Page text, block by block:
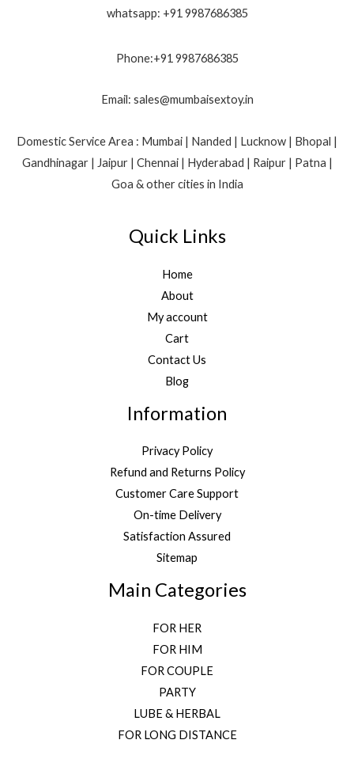
whatsapp: +91 9987686385
Phone:+91 9987686385
Email: sales@mumbaisextoy.in
Domestic Service Area : Mumbai | Nanded | Lucknow | Bhopal |
Gandhinagar | Jaipur | Chennai | Hyderabad | Raipur | Patna |
Goa & other cities in India
Quick Links
Home
About
My account
Cart
Contact Us
Blog
Information
Privacy Policy
Refund and Returns Policy
Customer Care Support
On-time Delivery
Satisfaction Assured
Sitemap
Main Categories
FOR HER
FOR HIM
FOR COUPLE
PARTY
LUBE & HERBAL
FOR LONG DISTANCE